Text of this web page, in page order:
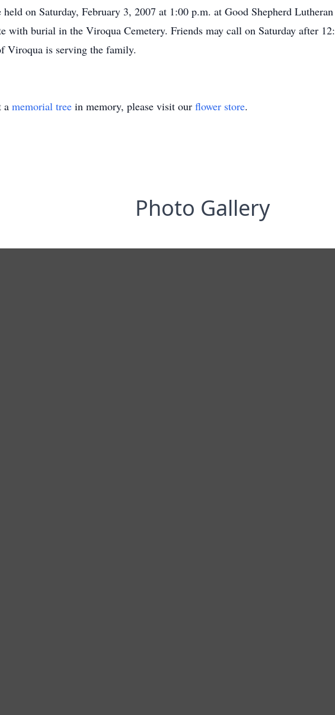
on Saturday, February 3, 2007 at 1:00 p.m. at Good Shepherd
with burial in the Viroqua Cemetery. Friends may call on Saturday after
Viroqua is serving the family.
a memorial tree in memory, please visit our flower store.
Photo Gallery